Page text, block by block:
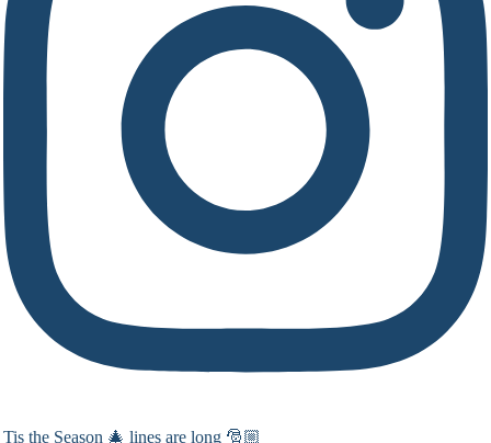
Tis the Season 🎄 lines are long 🎅🏼